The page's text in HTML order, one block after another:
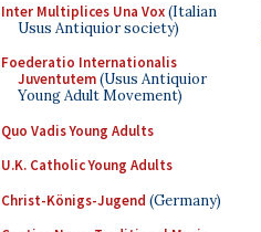
Inter Multiplices Una Vox(Italian
Usus Antiquior society)
Foederatio Internationalis
Juventutem(Usus Antiquior
Young Adult Movement)
Quo Vadis Young Adults
U.K. Catholic Young Adults
Christ-Königs-Jugend (Germany)